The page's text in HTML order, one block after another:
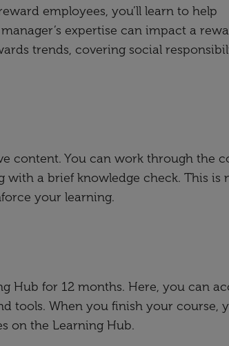
employees, you’ll learn to help
expertise can impact a
trends, covering social
content. You can work through the
a brief knowledge check. This is
your learning.
Hub for 12 months. Here, you can
tools. When you finish your course,
on the Learning Hub.